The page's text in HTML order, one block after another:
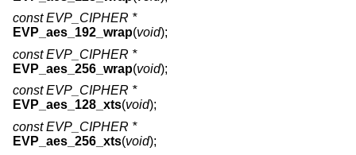
const EVP_CIPHER *
EVP_aes_192_wrap(void);
const EVP_CIPHER *
EVP_aes_256_wrap(void);
const EVP_CIPHER *
EVP_aes_128_xts(void);
const EVP_CIPHER *
EVP_aes_256_xts(void);